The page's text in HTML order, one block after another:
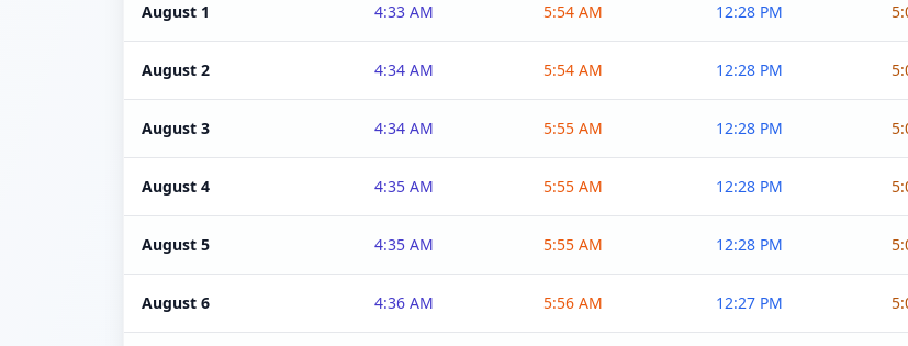
August 1 4:33 AM 5:54 AM 12:28 PM
August 2 4:34 AM 5:54 AM 12:28 PM
August 3 4:34 AM 5:55 AM 12:28 PM
August 4 4:35 AM 5:55 AM 12:28 PM
August 5 4:35 AM 5:55 AM 12:28 PM
August 6 4:36 AM 5:56 AM 12:27 PM